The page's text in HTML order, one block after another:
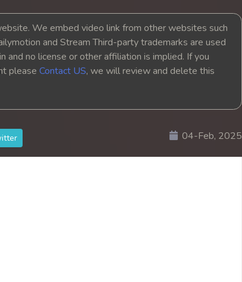
We embed video link from other websites such
and Stream Third-party trademarks are used
and no license or other affiliation is implied. If you
please Contact US, we will review and delete this
04-Feb, 2025